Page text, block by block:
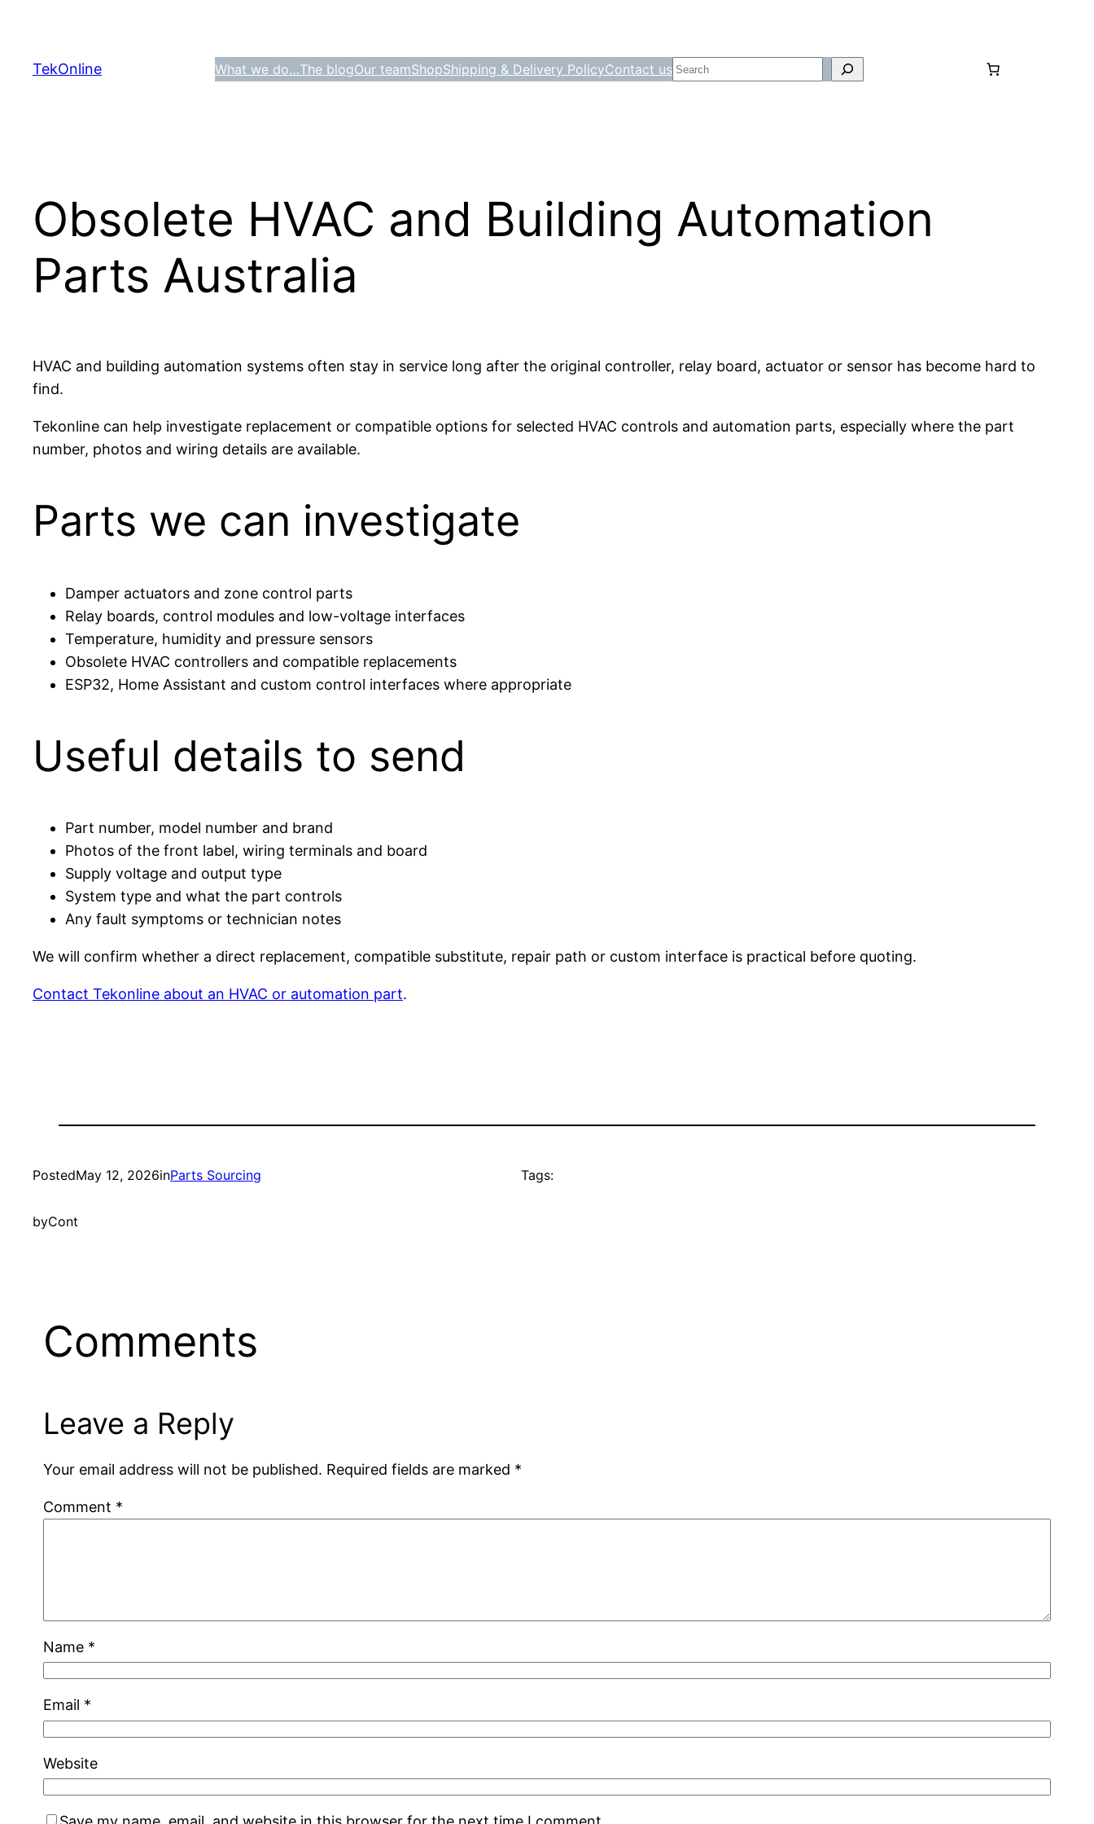
content
TekOnline What we do…The blogOur teamShopShipping & Delivery PolicyContact us Search
Obsolete HVAC and Building Automation
Parts Australia
HVAC and building automation systems often stay in service long after the original controller, relay board, actuator or sensor has become hard to
find.
Tekonline can help investigate replacement or compatible options for selected HVAC controls and automation parts, especially where the part
number, photos and wiring details are available.
Parts we can investigate
Damper actuators and zone control parts
Relay boards, control modules and low-voltage interfaces
Temperature, humidity and pressure sensors
Obsolete HVAC controllers and compatible replacements
ESP32, Home Assistant and custom control interfaces where appropriate
Useful details to send
Part number, model number and brand
Photos of the front label, wiring terminals and board
Supply voltage and output type
System type and what the part controls
Any fault symptoms or technician notes
We will confirm whether a direct replacement, compatible substitute, repair path or custom interface is practical before quoting.
Contact Tekonline about an HVAC or automation part.
PostedMay 12, 2026inParts Sourcing
byCont
Tags:
Comments
Leave a Reply
Your email address will not be published. Required fields are marked *
Comment *
Name *
Email *
Website